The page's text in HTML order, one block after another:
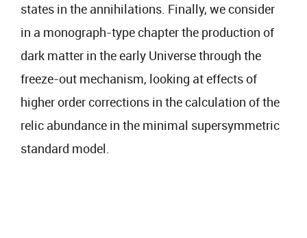
states in the annihilations. Finally, we consider
in a monograph-type chapter the production of
dark matter in the early Universe through the
freeze-out mechanism, looking at effects of
higher order corrections in the calculation of the
relic abundance in the minimal supersymmetric
standard model.